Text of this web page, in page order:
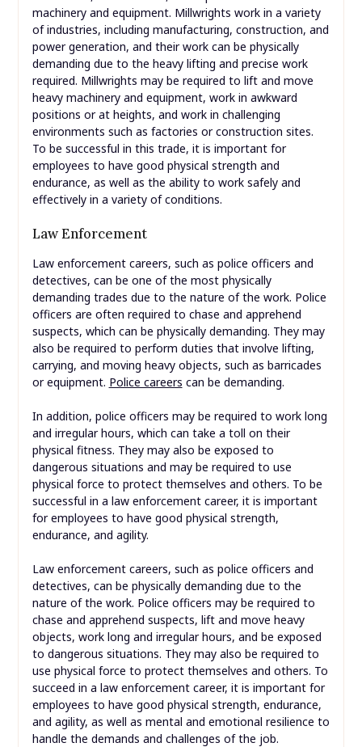
machinery and equipment. Millwrights work in a variety
of industries, including manufacturing, construction, and
power generation, and their work can be physically
demanding due to the heavy lifting and precise work
required. Millwrights may be required to lift and move
heavy machinery and equipment, work in awkward
positions or at heights, and work in challenging
environments such as factories or construction sites.
To be successful in this trade, it is important for
employees to have good physical strength and
endurance, as well as the ability to work safely and
effectively in a variety of conditions.
Law Enforcement
Law enforcement careers, such as police officers and
detectives, can be one of the most physically
demanding trades due to the nature of the work. Police
officers are often required to chase and apprehend
suspects, which can be physically demanding. They may
also be required to perform duties that involve lifting,
carrying, and moving heavy objects, such as barricades
or equipment. Police careers can be demanding.
In addition, police officers may be required to work long
and irregular hours, which can take a toll on their
physical fitness. They may also be exposed to
dangerous situations and may be required to use
physical force to protect themselves and others. To be
successful in a law enforcement career, it is important
for employees to have good physical strength,
endurance, and agility.
Law enforcement careers, such as police officers and
detectives, can be physically demanding due to the
nature of the work. Police officers may be required to
chase and apprehend suspects, lift and move heavy
objects, work long and irregular hours, and be exposed
to dangerous situations. They may also be required to
use physical force to protect themselves and others. To
succeed in a law enforcement career, it is important for
employees to have good physical strength, endurance,
and agility, as well as mental and emotional resilience to
handle the demands and challenges of the job.